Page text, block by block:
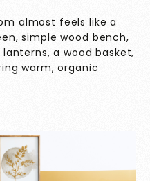
almost feels like a
simple wood bench,
a wood basket,
warm, organic